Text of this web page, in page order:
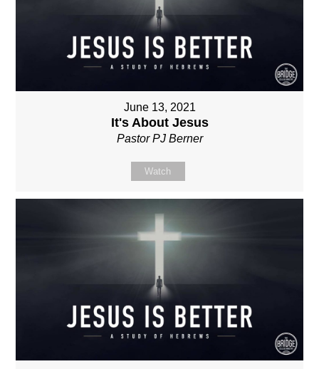
June 13, 2021
It's About Jesus
Pastor PJ Berner
Watch